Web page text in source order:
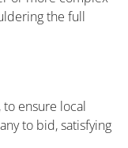
the full
ensure local
to bid, satisfying